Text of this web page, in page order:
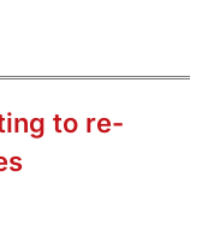
to re-